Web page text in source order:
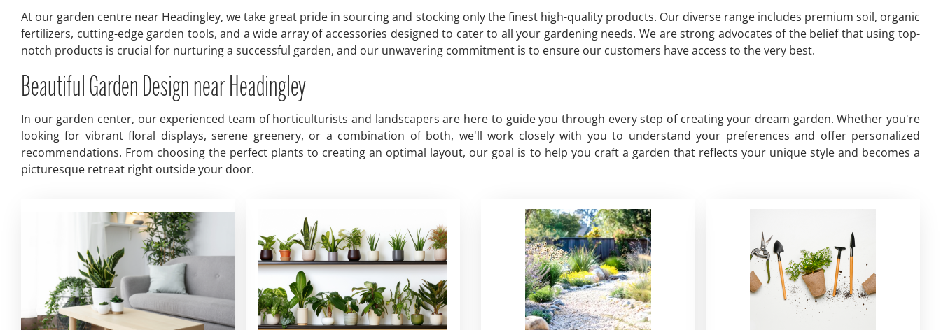
At our garden centre near Headingley, we take great pride in sourcing and stocking only the finest high-quality products. Our diverse range includes premium soil, organic
fertilizers, cutting-edge garden tools, and a wide array of accessories designed to cater to all your gardening needs. We are strong advocates of the belief that using top-
notch products is crucial for nurturing a successful garden, and our unwavering commitment is to ensure our customers have access to the very best.
Beautiful Garden Design near Headingley
In our garden center, our experienced team of horticulturists and landscapers are here to guide you through every step of creating your dream garden. Whether you're
looking for vibrant floral displays, serene greenery, or a combination of both, we'll work closely with you to understand your preferences and offer personalized
recommendations. From choosing the perfect plants to creating an optimal layout, our goal is to help you craft a garden that reflects your unique style and becomes a
picturesque retreat right outside your door.